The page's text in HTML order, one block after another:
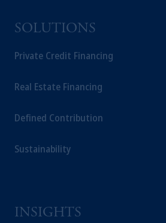
SOLUTIONS
Private Credit Financing
Real Estate Financing
Defined Contribution
Sustainability
INSIGHTS